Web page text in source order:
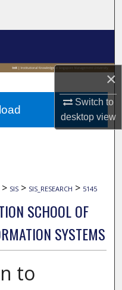
×
Switch to
desktopview
Network™
> SIS > SIS_RESEARCH > 5145
SCHOOL OF
SYSTEMS
to